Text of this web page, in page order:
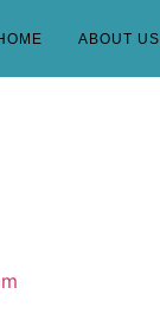
ABOUT US